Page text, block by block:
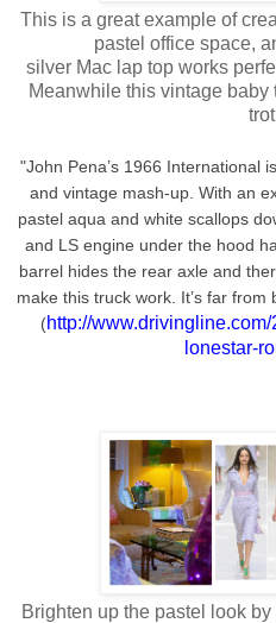
This is a great example of
pastel office space,
silver Mac lap top works
Meanwhile this vintage baby
"John Pena’s 1966 International
and vintage mash-up. With an
pastel aqua and white scallops
and LS engine under the hood
barrel hides the rear axle and
make this truck work. It’s far
(http://
lonestar-
Brighten up the pastel look